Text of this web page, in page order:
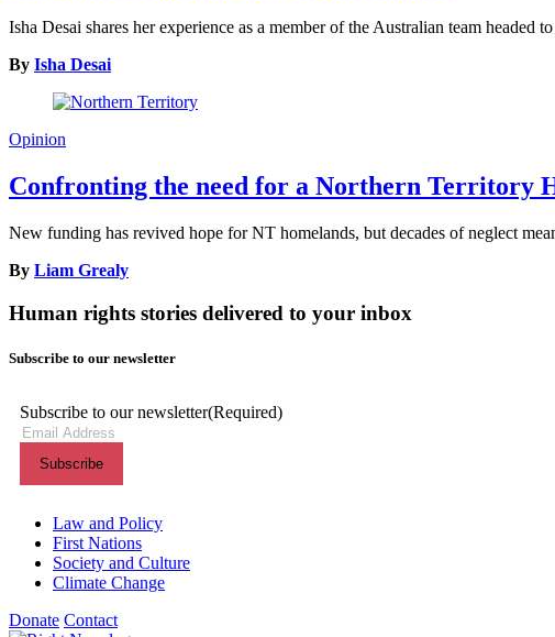
Isha Desai shares her experience as a member of the Australian team headed
By Isha Desai
Opinion
Confronting the need for a Northern Territory
New funding has revived hope for NT homelands, but decades of neglect
By Liam Grealy
Human rights stories delivered to your inbox
Subscribe to our newsletter
Subscribe to our newsletter(Required)
Themes menu
Law and Policy
First Nations
Society and Culture
Climate Change
Donate Contact